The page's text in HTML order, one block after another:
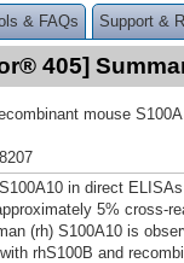
& FAQs Support &
405]
mouse
in direct
5% cross-
(rh) S100A10 is
rhS100B and